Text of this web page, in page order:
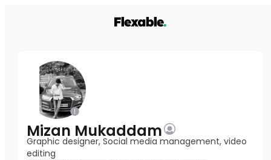
Mizan Mukaddam
Graphic designer, Social media management, video
editing